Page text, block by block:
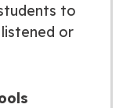
to
or